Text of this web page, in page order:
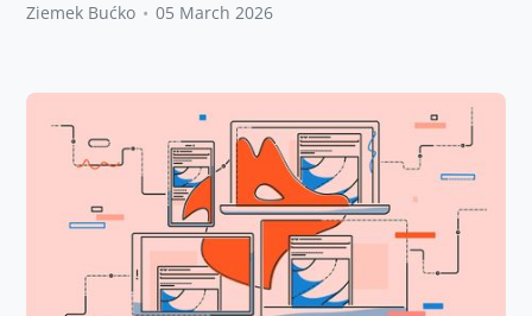
Ziemek Bućko • 05 March 2026